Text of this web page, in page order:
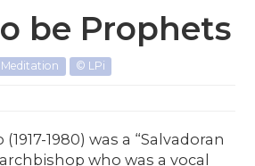
be Prophets
Meditation © LPi
1980) was a “Salvadoran
who was a vocal